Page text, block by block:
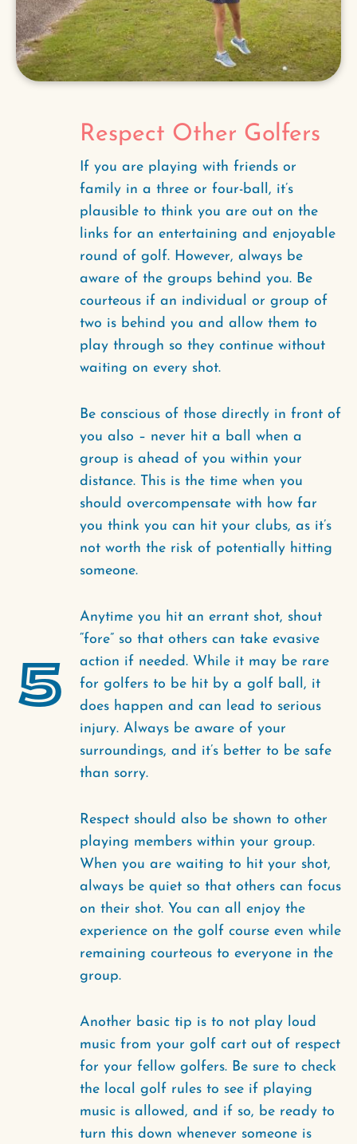
5
Respect Other Golfers
If you are playing with friends or
family in a three or four-ball, it’s
plausible to think you are out on the
links for an entertaining and enjoyable
round of golf. However, always be
aware of the groups behind you. Be
courteous if an individual or group of
two is behind you and allow them to
play through so they continue without
waiting on every shot.
Be conscious of those directly in front of
you also – never hit a ball when a
group is ahead of you within your
distance. This is the time when you
should overcompensate with how far
you think you can hit your clubs, as it’s
not worth the risk of potentially hitting
someone.
Anytime you hit an errant shot, shout
“fore” so that others can take evasive
action if needed. While it may be rare
for golfers to be hit by a golf ball, it
does happen and can lead to serious
injury. Always be aware of your
surroundings, and it’s better to be safe
than sorry.
Respect should also be shown to other
playing members within your group.
When you are waiting to hit your shot,
always be quiet so that others can focus
on their shot. You can all enjoy the
experience on the golf course even while
remaining courteous to everyone in the
group.
Another basic tip is to not play loud
music from your golf cart out of respect
for your fellow golfers. Be sure to check
the local golf rules to see if playing
music is allowed, and if so, be ready to
turn this down whenever someone is